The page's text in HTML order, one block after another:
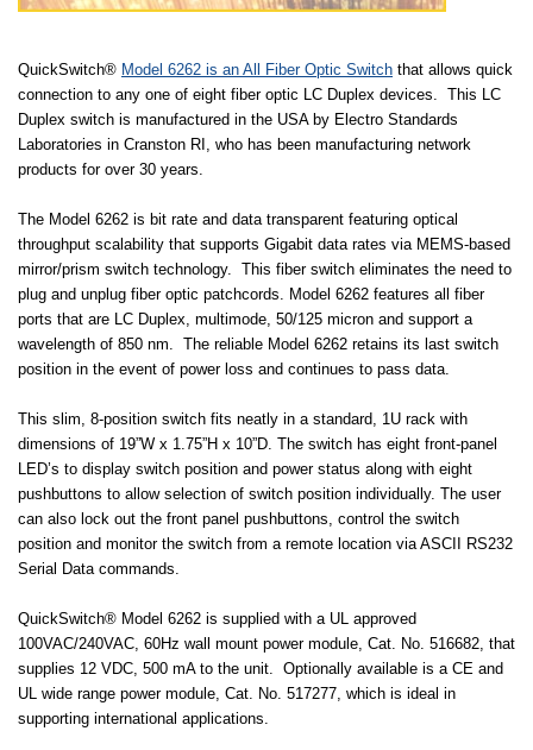
QuickSwitch® Model 6262 is an All Fiber Optic Switch that allows quick
connection to any one of eight fiber optic LC Duplex devices.
This LC
Duplex switch is manufactured in the USAby Electro Standards
Laboratories in Cranston RI
, who has been manufacturing network
products for over 30 years.
The Model 6262 is bit rate and data transparent featuring optical
throughput scalability that supports Gigabit data rates via MEMS-based
mirror/prism switch technology.
This fiber switch eliminates the need to
plug and unplug fiber optic patchcords. Model 6262 features all fiber
ports that are LC Duplex, multimode, 50/125 micron and support a
wavelength of 850 nm.
The reliable Model 6262 retains its last switch
position in the event of power loss and continues to pass data.
This slim, 8-position switch fits neatly in a standard, 1U rack with
dimensions of 19”W x 1.75”H x 10”D. The switch has eight front-panel
LED’s to display switch position and power status along with eight
pushbuttons to allow selection of switch position individually. The user
can also lock out the front panel pushbuttons, control the switch
position and monitor the switch from a remote location via ASCII RS232
Serial Data commands.
QuickSwitch® Model 6262 is supplied with a UL approved
100VAC/240VAC, 60Hz wall mount power module, Cat. No. 516682, that
supplies 12 VDC, 500 mA to the unit.
Optionally available is a CE and
UL wide range power module, Cat. No. 517277, which is ideal in
supporting international applications.